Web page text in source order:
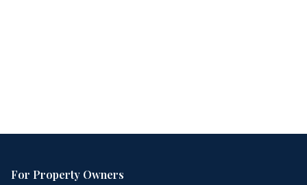
For Property Owners